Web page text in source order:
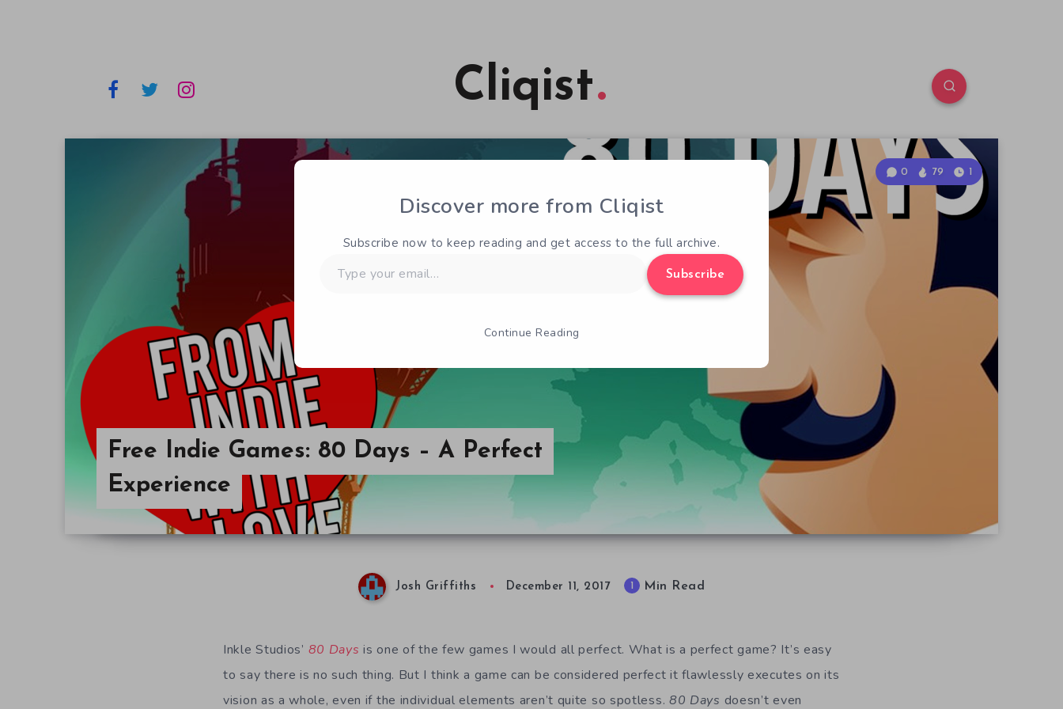
Cliqist
Free Indie Games: 80 Days – A Perfect
Experience
0 79 1
Josh Griffiths December 11, 2017 Min Read
Inkle Studios’ 80 Days is one of the few games I would all perfect. What is a perfect game? It’s easy
to say there is no such thing. But I think a game can be considered perfect it flawlessly executes on its
vision as a whole, even if the individual elements aren’t quite so spotless. 80 Days doesn’t even
Discover more from Cliqist
Subscribe now to keep reading and get access to the full archive.
your
Subscribe
Continue Reading